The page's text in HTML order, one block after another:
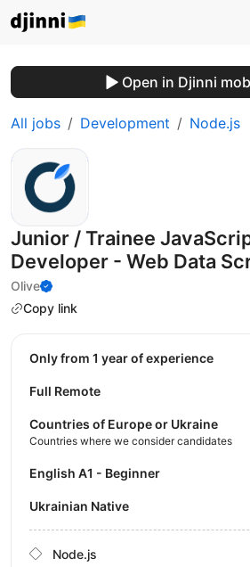
Open in Djinni
All jobs Development Node.js
Junior / Trainee
Developer - Web Data
Olive
Copy link
Only from 1 year of experience
Full Remote
Countries of Europe or Ukraine
Countries where we consider candidates
English A1 - Beginner
Ukrainian Native
Node.js